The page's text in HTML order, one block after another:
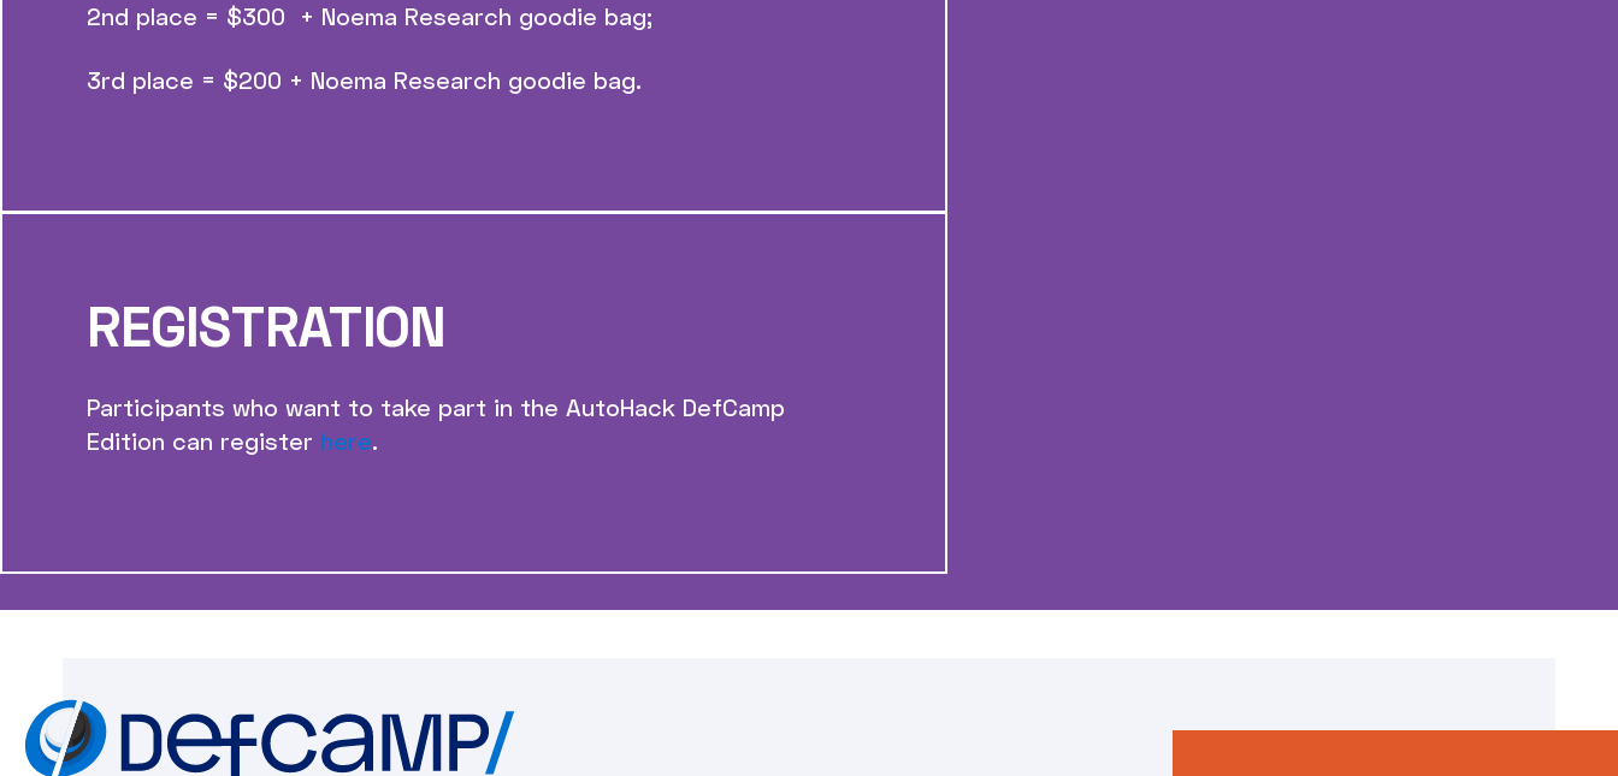
2nd place = $300 + Noema Research goodie bag;
3rd place = $200 + Noema Research goodie bag.
REGISTRATION
Participants who want to take part in the AutoHack DefCamp
Edition can register here.